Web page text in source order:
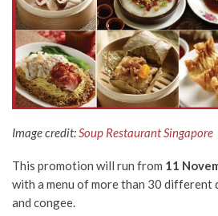
Image credit: Soup Restaurant Singapore
This promotion will run from 11
with a menu of more than 30 different
and congee.